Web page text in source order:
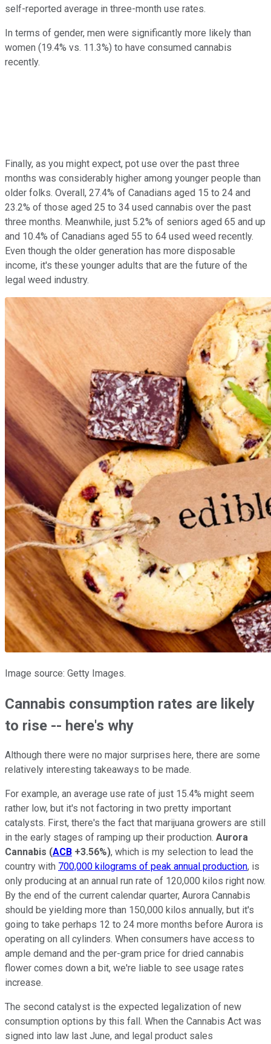
self-reported average in three-month use rates.
In terms of gender, men were significantly more likely than
women (19.4% vs. 11.3%) to have consumed cannabis
recently.
Finally, as you might expect, pot use over the past three
months was considerably higher among younger people than
older folks. Overall, 27.4% of Canadians aged 15 to 24 and
23.2% of those aged 25 to 34 used cannabis over the past
three months. Meanwhile, just 5.2% of seniors aged 65 and up
and 10.4% of Canadians aged 55 to 64 used weed recently.
Even though the older generation has more disposable
income, it's these younger adults that are the future of the
legal weed industry.
Image source: Getty Images.
Cannabis consumption rates are likely
to rise -- here's why
Although there were no major surprises here, there are some
relatively interesting takeaways to be made.
For example, an average use rate of just 15.4% might seem
rather low, but it's not factoring in two pretty important
catalysts. First, there's the fact that marijuana growers are still
in the early stages of ramping up their production. Aurora
Cannabis (ACB +3.56%), which is my selection to lead the
country with 700,000 kilograms of peak annual production, is
only producing at an annual run rate of 120,000 kilos right now.
By the end of the current calendar quarter, Aurora Cannabis
should be yielding more than 150,000 kilos annually, but it's
going to take perhaps 12 to 24 more months before Aurora is
operating on all cylinders. When consumers have access to
ample demand and the per-gram price for dried cannabis
flower comes down a bit, we're liable to see usage rates
increase.
The second catalyst is the expected legalization of new
consumption options by this fall. When the Cannabis Act was
signed into law last June, and legal product sales